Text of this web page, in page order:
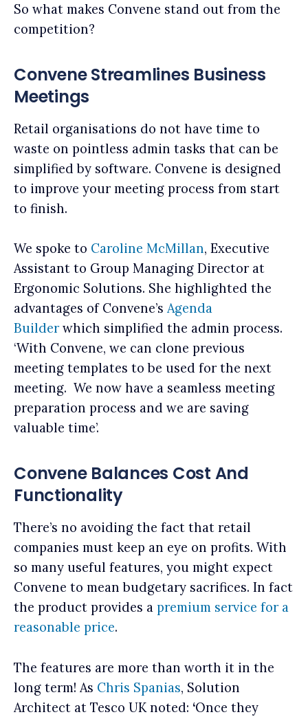
So what makes Convene stand out from the
competition?
Convene Streamlines Business
Meetings
Retail organisations do not have time to
waste on pointless admin tasks that can be
simplified by software. Convene is designed
to improve your meeting process from start
to finish.
We spoke to Caroline McMillan, Executive
Assistant to Group Managing Director at
Ergonomic Solutions. She highlighted the
advantages of Convene’s Agenda
Builderwhich simplified the admin process.
‘With Convene, we can clone previous
meeting templates to be used for the next
meeting. We now have a seamless meeting
preparation process and we are saving
valuable time’.
Convene Balances Cost And
Functionality
There’s no avoiding the fact that retail
companies must keep an eye on profits. With
so many useful features, you might expect
Convene to mean budgetary sacrifices. In fact
the product provides a premium service for a
reasonable price.
The features are more than worth it in the
long term! As Chris Spanias, Solution
Architect at Tesco UK noted: ‘Once they